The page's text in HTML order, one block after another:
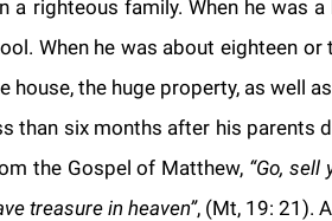
a righteous family. When he was
When he was about eighteen
house, the huge property, as well
than six months after his parents
the Gospel of Matthew, “Go,
treasure in heaven”, (Mt, 19: 21).